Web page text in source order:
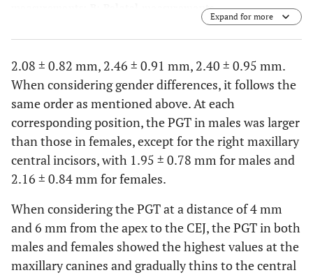
: Palatal measurements.
Expand for more
2.08 ± 0.82 mm, 2.46 ± 0.91 mm, 2.40 ± 0.95 mm.
When considering gender differences, it follows the
same order as mentioned above. At each
corresponding position, the PGT in males was larger
than those in females, except for the right maxillary
central incisors, with 1.95 ± 0.78 mm for males and
2.16 ± 0.84 mm for females.
When considering the PGT at a distance of 4 mm
and 6 mm from the apex to the CEJ, the PGT in both
males and females showed the highest values at the
maxillary canines and gradually thins to the central